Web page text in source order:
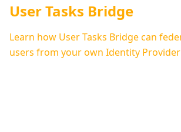
User Tasks Bridge
Learn how User Tasks Bridge can
users from your own Identity